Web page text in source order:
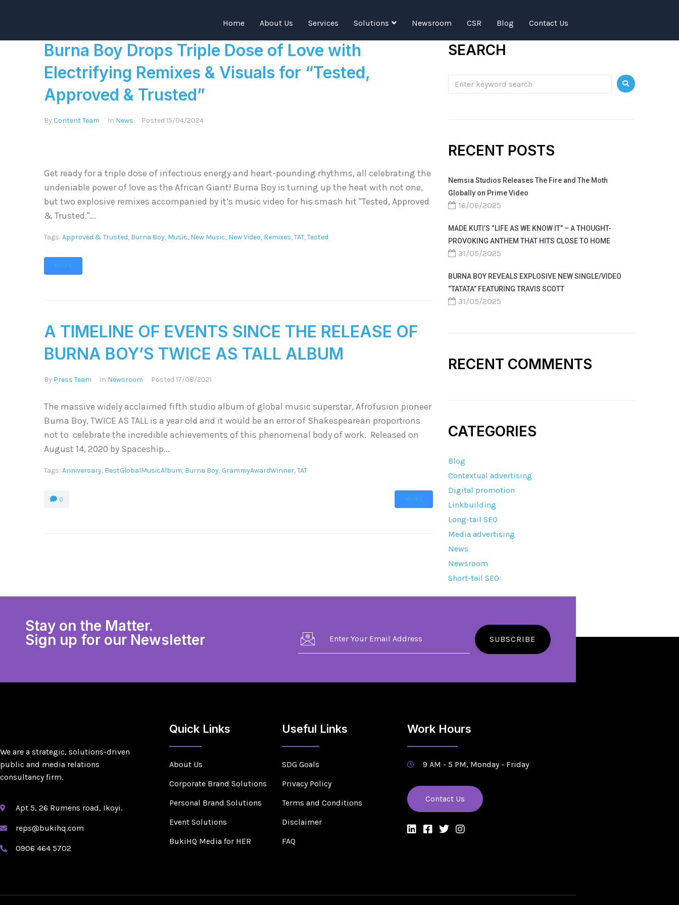
Home About Us Services Solutions Newsroom CSR Blog Contact Us
Burna Boy Drops Triple Dose of Love with
Electrifying Remixes & Visuals for “Tested,
Approved & Trusted”
By Content Team In News Posted 15/04/2024
Get ready for a triple dose of infectious energy and heart-pounding rhythms, all celebrating the
undeniable power of love as the African Giant! Burna Boy is turning up the heat with not one,
but two explosive remixes accompanied by it’s music video for his smash hit "Tested, Approved
& Trusted."...
Tags: Approved & Trusted, Burna Boy, Music, New Music, New Video, Remixes,TAT,Tested
MORE
A TIMELINE OF EVENTS SINCE THE RELEASE OF
BURNA BOY’S TWICE AS TALL ALBUM
By Press Team In Newsroom Posted 17/08/2021
The massive widely acclaimed fifth studio album of global music superstar, Afrofusion pioneer
Burna Boy, TWICE AS TALL is a year old and it would be an error of Shakespearean proportions
not to celebrate the incredible achievements of this phenomenal body of work. Released on
August 14, 2020 by Spaceship...
Tags: Anniversary, BestGlobalMusicAlbum, Burna Boy,GrammyAwardWinner,TAT
0 MORE
SEARCH
RECENT POSTS
Nemsia Studios Releases The Fire and The Moth
Globally on Prime Video
16/06/2025
MADE KUTI’S “LIFE AS WE KNOW IT” – A THOUGHT-
PROVOKING ANTHEM THAT HITS CLOSE TO HOME
31/05/2025
BURNA BOY REVEALS EXPLOSIVE NEW SINGLE/VIDEO
“TATATA” FEATURING TRAVIS SCOTT
31/05/2025
RECENT COMMENTS
CATEGORIES
Blog
Contextual advertising
Digital promotion
Linkbuilding
Long-tail SEO
Media advertising
News
Newsroom
Short-tail SEO
Stay on the Matter.
Sign up for our Newsletter
SUBSCRIBE
We are a strategic, solutions-driven
public and media relations
consultancy firm.
Apt 5, 26 Rumens road, Ikoyi.
reps@bukihq.com
0906 464 5702
Quick Links
About Us
Corporate Brand Solutions
Personal Brand Solutions
Event Solutions
BukiHQ Media for HER
Useful Links
SDG Goals
Privacy Policy
Terms and Conditions
Disclaimer
FAQ
Work Hours
9 AM - 5 PM, Monday - Friday
Contact Us